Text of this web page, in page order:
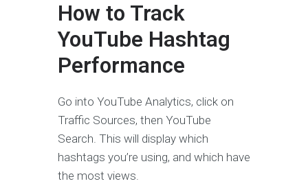
How to Track
YouTube Hashtag
Performance
Go into YouTube Analytics, click on
Traffic Sources, then YouTube
Search. This will display which
hashtags you’re using, and which have
the most views.